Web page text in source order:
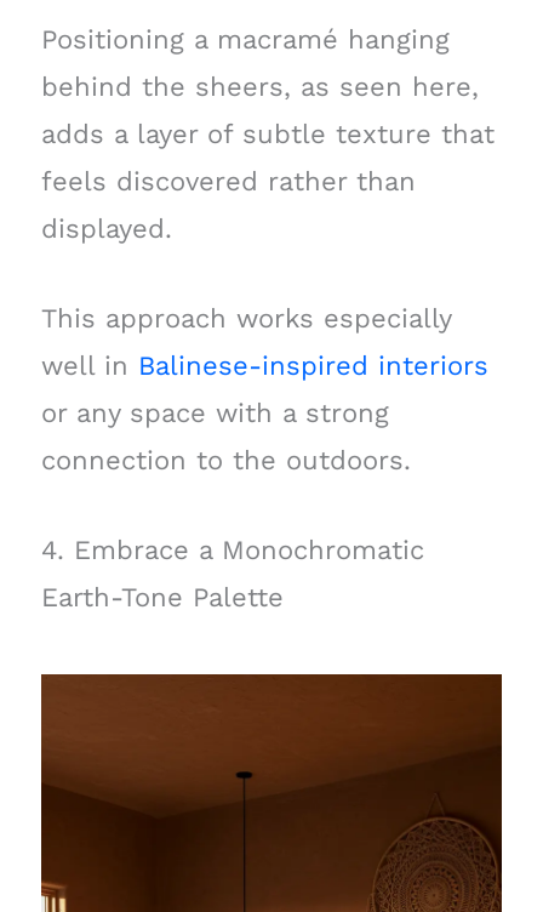
Positioning a macramé hanging
behind the sheers, as seen here,
adds a layer of subtle texture that
feels discovered rather than
displayed.
This approach works especially
well in Balinese-inspired interiors
or any space with a strong
connection to the outdoors.
4. Embrace a Monochromatic
Earth-Tone Palette